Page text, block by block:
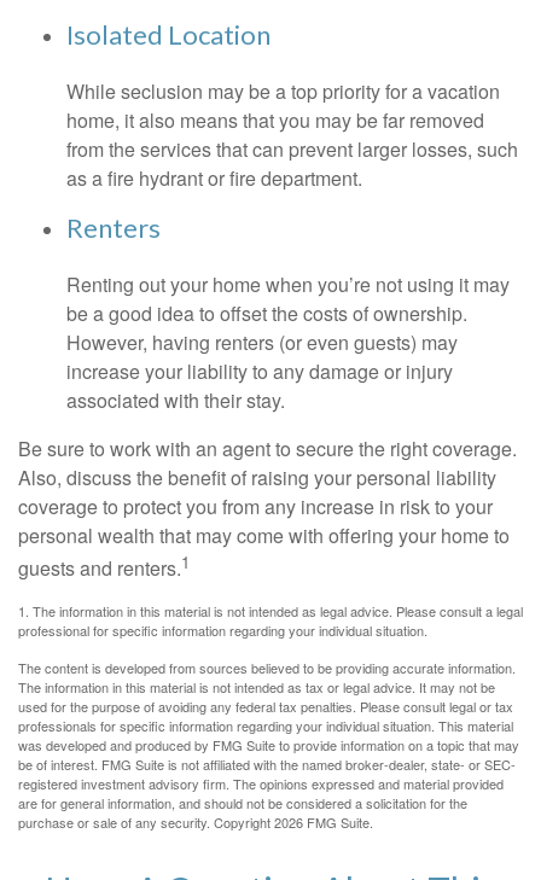
Isolated Location
While seclusion may be a top priority for a vacation
home, it also means that you may be far removed
from the services that can prevent larger losses, such
as a fire hydrant or fire department.
Renters
Renting out your home when you’re not using it may
be a good idea to offset the costs of ownership.
However, having renters (or even guests) may
increase your liability to any damage or injury
associated with their stay.
Be sure to work with an agent to secure the right coverage.
Also, discuss the benefit of raising your personal liability
coverage to protect you from any increase in risk to your
personal wealth that may come with offering your home to
guests and renters.1
1. The information in this material is not intended as legal advice. Please consult a legal
professional for specific information regarding your individual situation.
The content is developed from sources believed to be providing accurate information.
The information in this material is not intended as tax or legal advice. It may not be
used for the purpose of avoiding any federal tax penalties. Please consult legal or tax
professionals for specific information regarding your individual situation. This material
was developed and produced by FMG Suite to provide information on a topic that may
be of interest. FMG Suite is not affiliated with the named broker-dealer, state- or SEC-
registered investment advisory firm. The opinions expressed and material provided
are for general information, and should not be considered a solicitation for the
purchase or sale of any security. Copyright2026 FMG Suite.